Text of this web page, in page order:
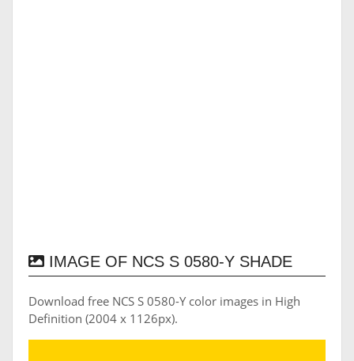
IMAGE OF NCS S 0580-Y SHADE
Download free NCS S 0580-Y color images in High
Definition (2004 x 1126px).